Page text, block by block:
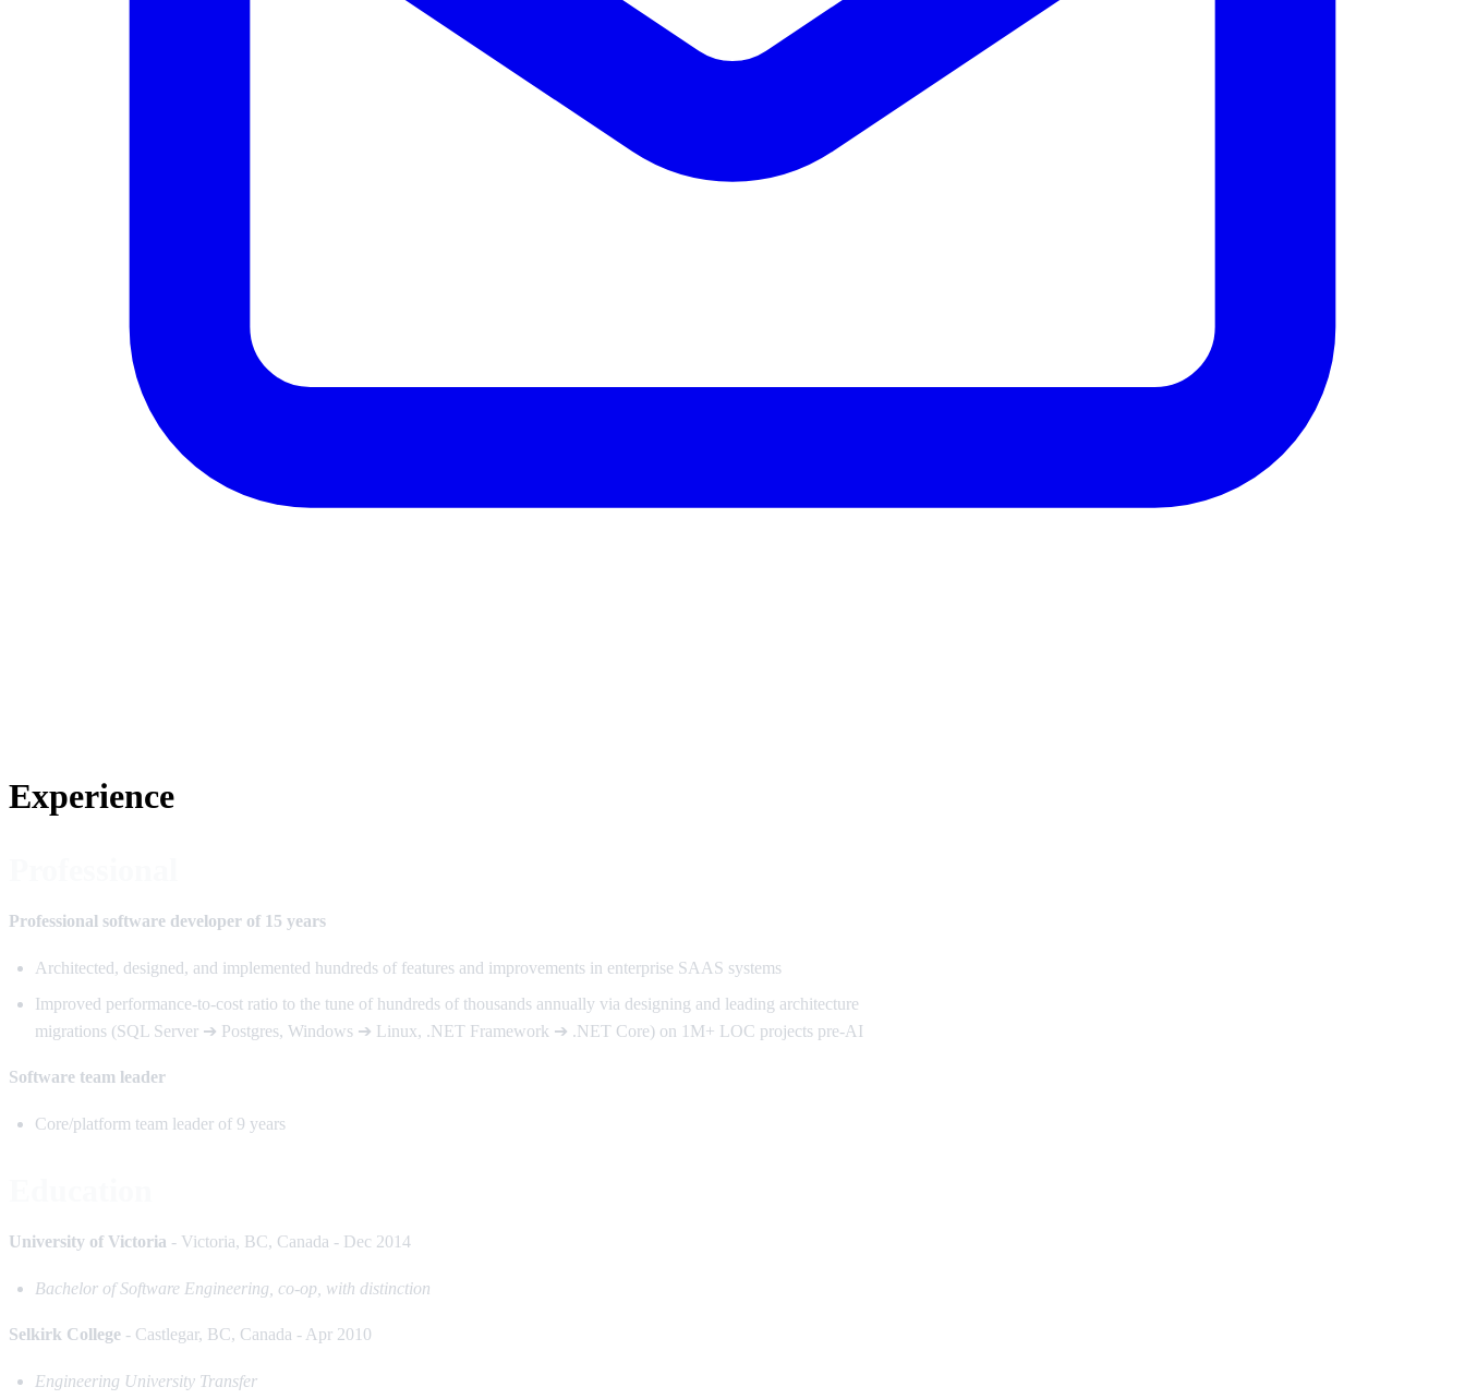
Experience
Professional software developer of 15 years
Architected, designed, and implemented hundreds of features and improvements in enterprise SAAS systems
Improved performance-to-cost ratio to the tune of hundreds of thousands annually via designing and leading architecture
migrations (SQL Server ➔ Postgres, Windows ➔ Linux, .NET Framework ➔ .NET Core) on 1M+ LOC projects pre-AI
Software team leader
Core/platform team leader of 9 years
University of Victoria - Victoria, BC, Canada - Dec 2014
Bachelor of Software Engineering, co-op, with distinction
Selkirk College - Castlegar, BC, Canada - Apr 2010
Engineering University Transfer